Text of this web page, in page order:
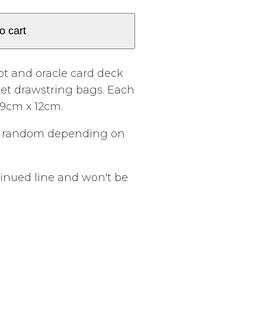
cart
and oracle card deck
drawstring bags. Each
x 12cm.
depending on
line and won't be